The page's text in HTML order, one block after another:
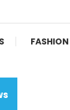
FASHION